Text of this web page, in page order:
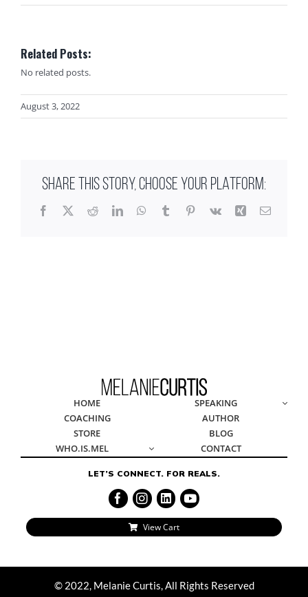
Related Posts:
No related posts.
August 3, 2022
SHARE THIS STORY, CHOOSE YOUR PLATFORM:
Facebook
X RedditLinkedInWhatsApp
TumblrPinterest
Vk Xing Email
© 2022, Melanie Curtis, All Rights Reserved